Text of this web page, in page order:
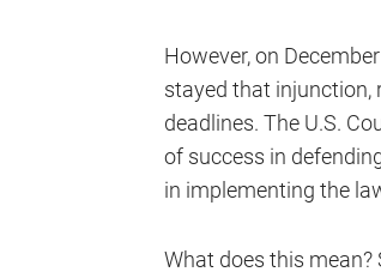
However, on
stayed that injunction,
deadlines. The U.S.
of success in
in implementing the
What does this